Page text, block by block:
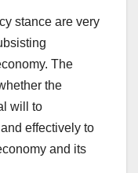
stance are very
The
the
will to
effectively to
and its